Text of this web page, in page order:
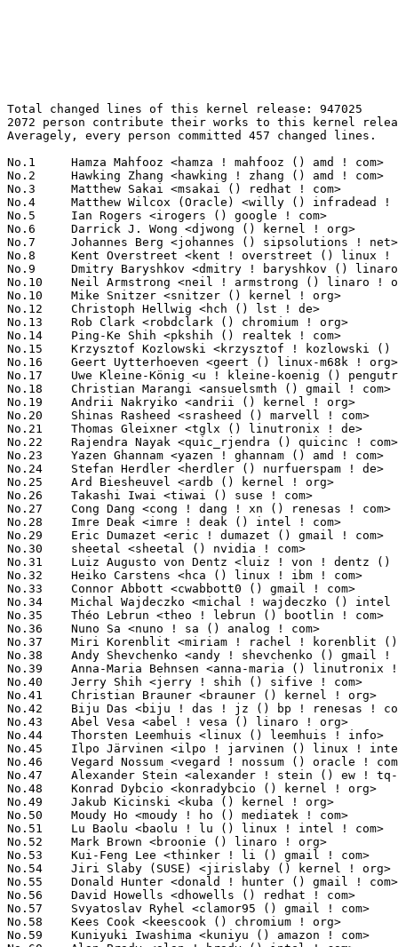
Total changed lines of this kernel release: 947025
2072 person contribute their works to this kernel release.
Averagely, every person committed 457 changed lines.

No.1	 Hamza Mahfooz <hamza ! mahfooz () amd ! com>                     72165(7.62%)	@AMD                             @Unknown
No.2	 Hawking Zhang <hawking ! zhang () amd ! com>                     67158(7.09%)	@AMD                             @Chinese
No.3	 Matthew Sakai <msakai () redhat ! com>                           59255(6.26%)	@Red Hat                         @Unknown
No.4	 Matthew Wilcox (Oracle) <willy () infradead ! org>               32186(3.40%)	@Unknown                         @English
No.5	 Ian Rogers <irogers () google ! com>                             22443(2.37%)	@Google                          @Unknown
No.6	 Darrick J. Wong <djwong () kernel ! org>                         13919(1.47%)	@Unknown                         @Unknown
No.7	 Johannes Berg <johannes () sipsolutions ! net>                   12578(1.33%)	@Intel                           @German
No.8	 Kent Overstreet <kent ! overstreet () linux ! dev>               11858(1.25%)	@Unknown                         @Unknown
No.9	 Dmitry Baryshkov <dmitry ! baryshkov () linaro ! org>            11559(1.22%)	@Linaro                          @Unknown
No.10	 Neil Armstrong <neil ! armstrong () linaro ! org>                9857(1.04%)	@Linaro                          @French
No.10	 Mike Snitzer <snitzer () kernel ! org>                           9857(1.04%)	@Unknown                         @Unknown
No.12	 Christoph Hellwig <hch () lst ! de>                              9002(0.95%)	@Unknown                         @German
No.13	 Rob Clark <robdclark () chromium ! org>                          7403(0.78%)	@Google                          @Unknown
No.14	 Ping-Ke Shih <pkshih () realtek ! com>                           7274(0.77%)	@Realtek                         @Unknown
No.15	 Krzysztof Kozlowski <krzysztof ! kozlowski () linaro ! org>      7116(0.75%)	@Linaro                          @Polish
No.16	 Geert Uytterhoeven <geert () linux-m68k ! org>                   6278(0.66%)	@Renesas Electronics             @Belgian
No.17	 Uwe Kleine-König <u ! kleine-koenig () pengutronix ! de>        6037(0.64%)	@Pengutronix                     @German
No.18	 Christian Marangi <ansuelsmth () gmail ! com>                    5679(0.60%)	@Unknown                         @Unknown
No.19	 Andrii Nakryiko <andrii () kernel ! org>                         5392(0.57%)	@Unknown                         @Unknown
No.20	 Shinas Rasheed <srasheed () marvell ! com>                       5316(0.56%)	@Marvell                         @Unknown
No.21	 Thomas Gleixner <tglx () linutronix ! de>                        5229(0.55%)	@Linutronix                      @German
No.22	 Rajendra Nayak <quic_rjendra () quicinc ! com>                   5213(0.55%)	@QUALCOMM                        @Indian
No.23	 Yazen Ghannam <yazen ! ghannam () amd ! com>                     5038(0.53%)	@AMD                             @Unknown
No.24	 Stefan Herdler <herdler () nurfuerspam ! de>                     5017(0.53%)	@Unknown                         @German
No.25	 Ard Biesheuvel <ardb () kernel ! org>                            4866(0.51%)	@Unknown                         @Unknown
No.26	 Takashi Iwai <tiwai () suse ! com>                               4542(0.48%)	@Novell                          @Japanese
No.27	 Cong Dang <cong ! dang ! xn () renesas ! com>                    4475(0.47%)	@Renesas Electronics             @Unknown
No.28	 Imre Deak <imre ! deak () intel ! com>                           4328(0.46%)	@Intel                           @Unknown
No.29	 Eric Dumazet <eric ! dumazet () gmail ! com>                     4241(0.45%)	@Google                          @French
No.30	 sheetal <sheetal () nvidia ! com>                                4207(0.44%)	@NVIDIA                          @Unknown
No.31	 Luiz Augusto von Dentz <luiz ! von ! dentz () intel ! com>       4100(0.43%)	@Intel                           @Brazilian
No.32	 Heiko Carstens <hca () linux ! ibm ! com>                        4068(0.43%)	@IBM                             @Unknown
No.33	 Connor Abbott <cwabbott0 () gmail ! com>                         3874(0.41%)	@Unknown                         @Unknown
No.34	 Michal Wajdeczko <michal ! wajdeczko () intel ! com>             3824(0.40%)	@Intel                           @Unknown
No.35	 Théo Lebrun <theo ! lebrun () bootlin ! com>                    3503(0.37%)	@Bootlin                         @Unknown
No.36	 Nuno Sa <nuno ! sa () analog ! com>                              3498(0.37%)	@Analog Devices                  @Unknown
No.37	 Miri Korenblit <miriam ! rachel ! korenblit () intel ! com>      3480(0.37%)	@Intel                           @Unknown
No.38	 Andy Shevchenko <andy ! shevchenko () gmail ! com>               3476(0.37%)	@Intel                           @Ukrainian
No.39	 Anna-Maria Behnsen <anna-maria () linutronix ! de>               3450(0.36%)	@Linutronix                      @German
No.40	 Jerry Shih <jerry ! shih () sifive ! com>                        3246(0.34%)	@Unknown                         @Unknown
No.41	 Christian Brauner <brauner () kernel ! org>                      3210(0.34%)	@Unknown                         @Unknown
No.42	 Biju Das <biju ! das ! jz () bp ! renesas ! com>                 3191(0.34%)	@Renesas Electronics             @Indian
No.43	 Abel Vesa <abel ! vesa () linaro ! org>                          3144(0.33%)	@Linaro                          @Unknown
No.44	 Thorsten Leemhuis <linux () leemhuis ! info>                     3112(0.33%)	@Unknown                         @Unknown
No.45	 Ilpo Järvinen <ilpo ! jarvinen () linux ! intel ! com>          3057(0.32%)	@Intel                           @Unknown
No.46	 Vegard Nossum <vegard ! nossum () oracle ! com>                  3052(0.32%)	@Oracle                          @Norwegian
No.47	 Alexander Stein <alexander ! stein () ew ! tq-group ! com>       3026(0.32%)	@Unknown                         @Unknown
No.48	 Konrad Dybcio <konradybcio () kernel ! org>                      3018(0.32%)	@Linaro                          @Unknown
No.49	 Jakub Kicinski <kuba () kernel ! org>                            2970(0.31%)	@Unknown                         @Unknown
No.50	 Moudy Ho <moudy ! ho () mediatek ! com>                          2941(0.31%)	@MediaTek                        @Chinese
No.51	 Lu Baolu <baolu ! lu () linux ! intel ! com>                     2912(0.31%)	@Intel                           @Chinese
No.52	 Mark Brown <broonie () linaro ! org>                             2866(0.30%)	@Debian                          @English
No.53	 Kui-Feng Lee <thinker ! li () gmail ! com>                       2864(0.30%)	@Unknown                         @Chinese
No.54	 Jiri Slaby (SUSE) <jirislaby () kernel ! org>                    2827(0.30%)	@Unknown                         @Czech
No.55	 Donald Hunter <donald ! hunter () gmail ! com>                   2826(0.30%)	@Unknown                         @Unknown
No.56	 David Howells <dhowells () redhat ! com>                         2809(0.30%)	@Red Hat                         @English
No.57	 Svyatoslav Ryhel <clamor95 () gmail ! com>                       2799(0.30%)	@Unknown                         @Unknown
No.58	 Kees Cook <keescook () chromium ! org>                           2789(0.29%)	@Google                          @American
No.59	 Kuniyuki Iwashima <kuniyu () amazon ! com>                       2775(0.29%)	@Amazon                          @Unknown
No.60	 Alan Brady <alan ! brady () intel ! com>                         2720(0.29%)	@Intel                           @Unknown
No.61	 Alexei Starovoitov <ast () kernel ! org>                         2671(0.28%)	@Unknown                         @Unknown
No.62	 Baoquan He <bhe () redhat ! com>                                 2639(0.28%)	@Red Hat                         @Unknown
No.63	 Jeff Layton <jlayton () kernel ! org>                            2595(0.27%)	@Unknown                         @American
No.64	 Chen-Yu Tsai <wenst () chromium ! org>                           2589(0.27%)	@Google                          @Unknown
No.65	 Namhyung Kim <namhyung () kernel ! org>                          2584(0.27%)	@Unknown                         @Korean
No.66	 Jason Chen <jason ! z ! chen () intel ! com>                     2520(0.27%)	@Intel                           @Chinese
No.67	 Arnd Bergmann <arnd () arndb ! de>                               2489(0.26%)	@Linaro                          @German
No.68	 Ville Syrjälä <syrjala () sci ! fi>                            2481(0.26%)	@Intel                           @Finlander
No.69	 Tejun Heo <tj () kernel ! org>                                   2456(0.26%)	@Novell                          @Korean
No.70	 Sean Christopherson <seanjc () google ! com>                     2401(0.25%)	@Google                          @Unknown
No.71	 Tiezhu Yang <yangtiezhu () loongson ! cn>                        2393(0.25%)	@Loongson                        @Chinese
No.72	 Stanley Chang <stanley_chang () realtek ! com>                   2331(0.25%)	@Realtek                         @Unknown
No.73	 Danila Tikhonov <danila () jiaxyga ! com>                        2233(0.24%)	@Unknown                         @Unknown
No.74	 Paulo Alcantara <pc () manguebit ! com>                          2146(0.23%)	@Unknown                         @Unknown
No.75	 Federico Vaga <federico ! vaga () vaga ! pv ! it>                2072(0.22%)	@Unknown                         @Italian
No.76	 Sonny Jiang <sonny ! jiang () amd ! com>                         2064(0.22%)	@AMD                             @Chinese
No.77	 Heiner Kallweit <hkallweit1 () gmail ! com>                      2045(0.22%)	@Unknown                         @Unknown
No.78	 Johannes Weiner <hannes () saeurebad ! de>                       2044(0.22%)	@Hobbyists                       @German
No.79	 Roberto Sass